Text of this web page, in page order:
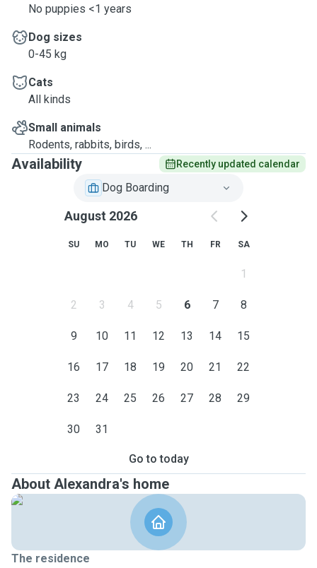
No puppies <1 years
Dog sizes
0-45 kg
Cats
All kinds
Small animals
Rodents, rabbits, birds, ...
Availability Recently updated calendar
Dog Boarding
August 2026
SU MO TU WE TH FR SA
1
2 3 4 5 6 7 8
9 10 11 12 13 14 15
16 17 18 19 20 21 22
23 24 25 26 27 28 29
30 31
Go to today
About Alexandra's home
The residence